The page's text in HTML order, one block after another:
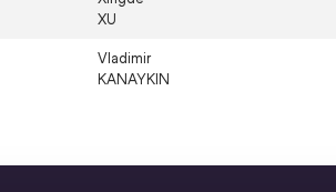
XU
Vladimir
KANAYKIN